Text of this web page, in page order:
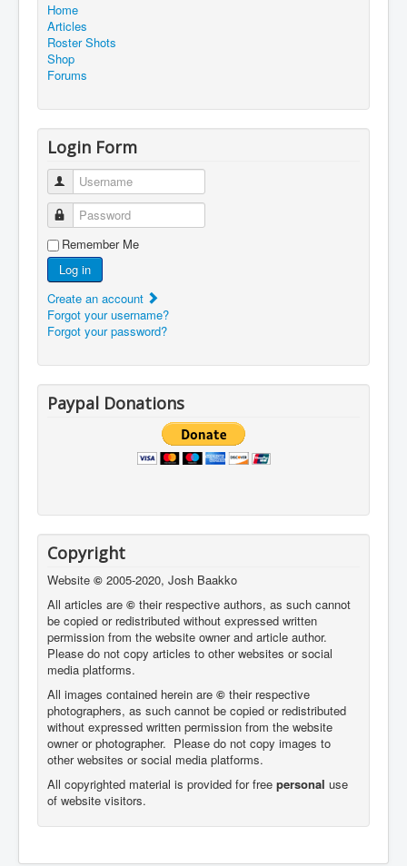
Home
Articles
Roster Shots
Shop
Forums
Login Form
Username
Password
Remember Me
Log in
Create an account
Forgot your username?
Forgot your password?
Paypal Donations
Copyright
Website © 2005-2020, Josh Baakko
All articles are © their respective authors, as such cannot
be copied or redistributed without expressed written
permission from the website owner and article author.
Please do not copy articles to other websites or social
media platforms.
All images contained herein are © their respective
photographers, as such cannot be copied or redistributed
without expressed written permission from the website
owner or photographer. Please do not copy images to
other websites or social media platforms.
All copyrighted material is provided for free personal use
of website visitors.